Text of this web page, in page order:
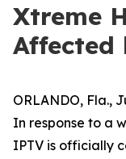
Xtreme
Affected
ORLANDO, Fla.,
In response to a
IPTV is officially